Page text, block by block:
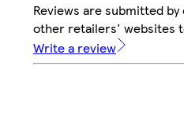
Reviews are submitted
other retailers' websites
Write a review